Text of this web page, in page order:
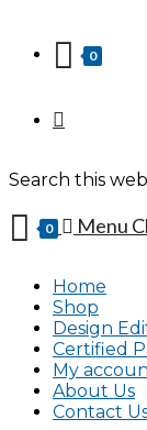
0
Search this
0 Menu
Home
Shop
Design
Certified
My
About Us
Contact